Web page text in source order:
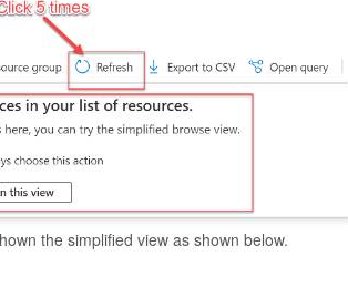
the simplified view as shown below.